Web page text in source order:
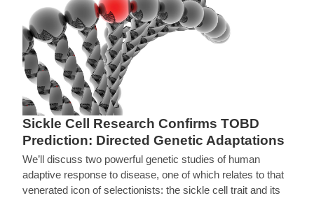
Sickle Cell Research Confirms TOBD
Prediction: Directed Genetic Adaptations
We’ll discuss two powerful genetic studies of human
adaptive response to disease, one of which relates to that
venerated icon of selectionists: the sickle cell trait and its